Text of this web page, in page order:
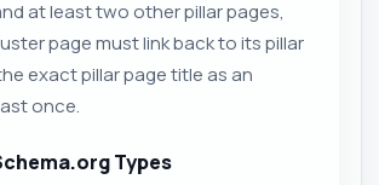
at least two other pillar pages,
page must link back to its pillar
exact pillar page title as an
once.
Types